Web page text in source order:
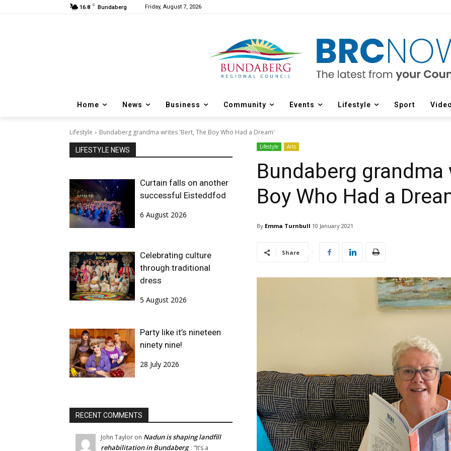
16.8 C Bundaberg Friday, August 7, 2026
Home News Business Community Events Lifestyle Sport
Lifestyle Bundaberg grandma writes 'Bert, The Boy Who Had a Dream'
LIFESTYLE NEWS
Curtain falls on another
successful Eisteddfod
6 August 2026
Celebrating culture
through traditional
dress
5 August 2026
Party like it’s nineteen
ninety nine!
28 July 2026
RECENT COMMENTS
John Taylor on Nadun is shaping landfill
rehabilitation in Bundaberg : “It’s a
Lifestyle Arts
Bundaberg grandma
Boy Who Had a
By Emma Turnbull 10 January 2021
Share